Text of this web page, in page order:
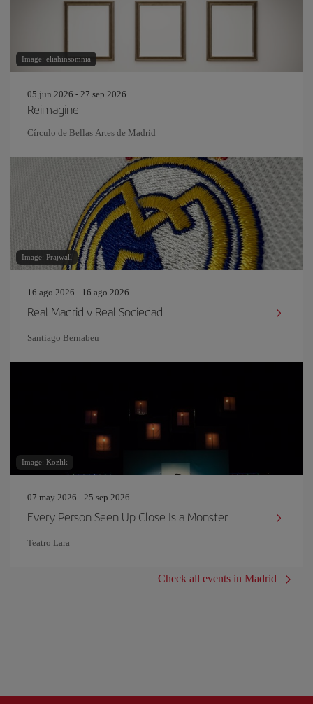
Image: eliahinsomnia
05 jun 2026 - 27 sep 2026
Reimagine
Círculo de Bellas Artes de Madrid
Image: Prajwall
16 ago 2026 - 16 ago 2026
Real Madrid v Real Sociedad
Santiago Bernabeu
Image: Kozlik
07 may 2026 - 25 sep 2026
Every Person Seen Up Close Is a Monster
Teatro Lara
Check all events in Madrid